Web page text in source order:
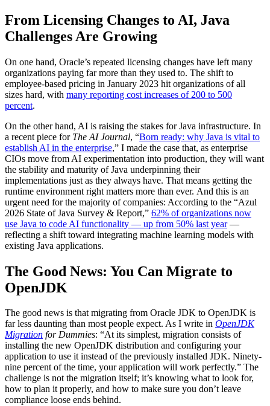
From Licensing Changes to AI, Java
Challenges Are Growing
On one hand, Oracle’s repeated licensing changes have left many
organizations paying far more than they used to. The shift to
employee-based pricing in January 2023 hit organizations of all
sizes hard, with many reporting cost increases of 200 to 500
percent.
On the other hand, AI is raising the stakes for Java infrastructure. In
a recent piece for The AI Journal, “Born ready: why Java is vital to
establish AI in the enterprise,” I made the case that, as enterprise
CIOs move from AI experimentation into production, they will want
the stability and maturity of Java underpinning their
implementations just as they always have. That means getting the
runtime environment right matters more than ever. And this is an
urgent need for the majority of companies: According to the “Azul
2026 State of Java Survey & Report,” 62% of organizations now
use Java to code AI functionality — up from 50% last year—
reflecting a shift toward integrating machine learning models with
existing Java applications.
The Good News: You Can Migrate to
OpenJDK
The good news is that migrating from Oracle JDK to OpenJDK is
far less daunting than most people expect. As I write in OpenJDK
Migration for Dummies: “At its simplest, migration consists of
installing the new OpenJDK distribution and configuring your
application to use it instead of the previously installed JDK. Ninety-
nine percent of the time, your application will work perfectly.” The
challenge is not the migration itself; it’s knowing what to look for,
how to plan it properly, and how to make sure you don’t leave
compliance loose ends behind.